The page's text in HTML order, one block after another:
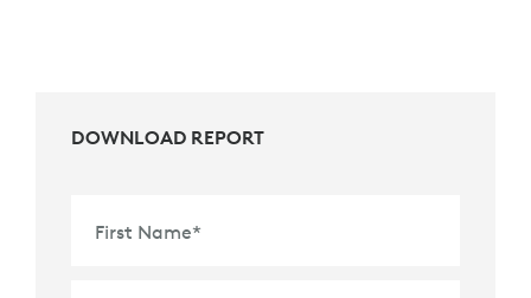
DOWNLOAD REPORT
First Name*